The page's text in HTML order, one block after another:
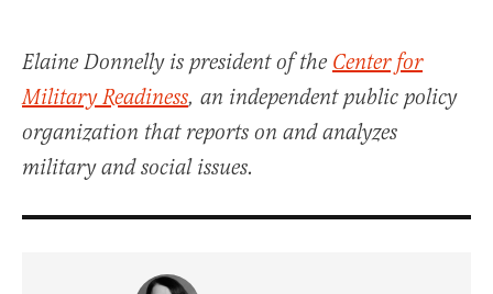
Elaine Donnelly is president of the Center for
Military Readiness, an independent public policy
organization that reports on and analyzes
military and social issues.